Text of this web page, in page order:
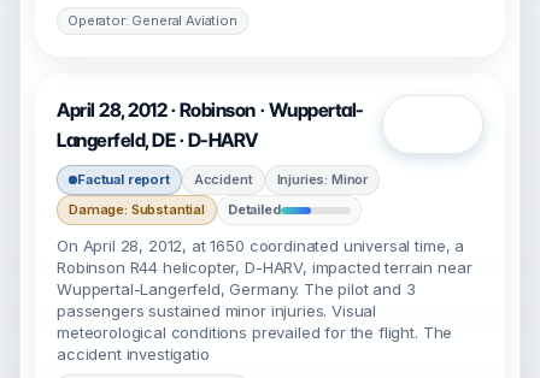
Operator: General Aviation
April 28, 2012 · Robinson · Wuppertal-
Langerfeld, DE · D-HARV
Factual report Accident
Injuries: Minor
Damage: Substantial
Detailed
On April 28, 2012, at 1650 coordinated universal time, a
Robinson R44 helicopter, D-HARV, impacted terrain near
Wuppertal-Langerfeld, Germany. The pilot and 3
passengers sustained minor injuries. Visual
meteorological conditions prevailed for the flight. The
accident investigatio